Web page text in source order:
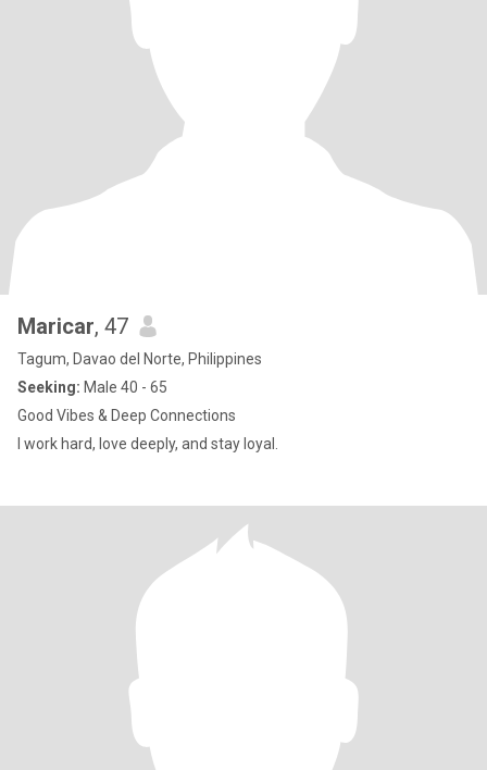
Maricar, 47
Tagum, Davao del Norte, Philippines
Seeking: Male 40 - 65
Good Vibes & Deep Connections
I work hard, love deeply, and stay loyal.